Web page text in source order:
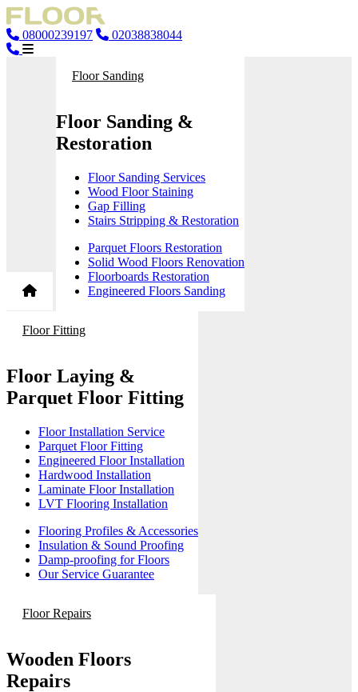
08000239197 02038838044
Floor Sanding
Floor Sanding &
Restoration
Floor Sanding Services
Wood Floor Staining
Gap Filling
Stairs Stripping & Restoration
Parquet Floors Restoration
Solid Wood Floors Renovation
Floorboards Restoration
Engineered Floors Sanding
Floor Fitting
Floor Laying &
Parquet Floor Fitting
Floor Installation Service
Parquet Floor Fitting
Engineered Floor Installation
Hardwood Installation
Laminate Floor Installation
LVT Flooring Installation
Flooring Profiles & Accessories
Insulation & Sound Proofing
Damp-proofing for Floors
Our Service Guarantee
Floor Repairs
Wooden Floors
Repairs